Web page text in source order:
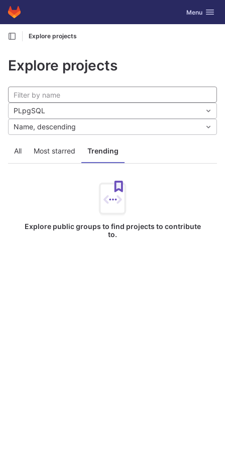
Skip to content
GitLab Toggle
Menu
Explore projects
Explore projects
All Most starred Trending
PLpgSQL
Name, descending
Explore public groups to find projects to contribute
to.